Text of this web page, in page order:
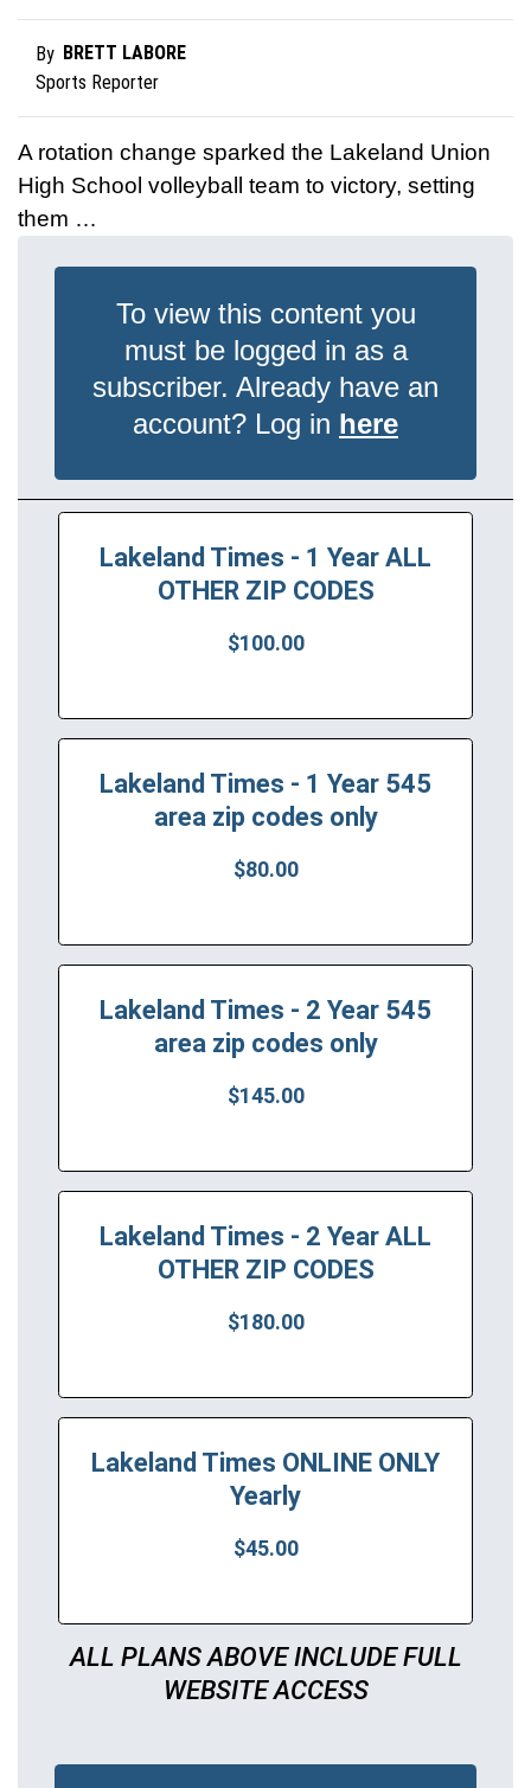
By BRETT LABORE
Sports Reporter
A rotation change sparked the Lakeland Union
High School volleyball team to victory, setting
them …
To view this content you
must be logged in as a
subscriber. Already have an
account? Log in here
Lakeland Times - 1 Year ALL
OTHER ZIP CODES
$100.00
Lakeland Times - 1 Year 545
area zip codes only
$80.00
Lakeland Times - 2 Year 545
area zip codes only
$145.00
Lakeland Times - 2 Year ALL
OTHER ZIP CODES
$180.00
Lakeland Times ONLINE ONLY
Yearly
$45.00
ALL PLANS ABOVE INCLUDE FULL
WEBSITE ACCESS